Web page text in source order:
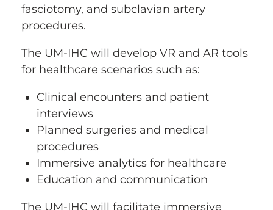
fasciotomy, and subclavian artery
procedures.
The UM-IHC will develop VR and AR tools
for healthcare scenarios such as:
Clinical encounters and patient
interviews
Planned surgeries and medical
procedures
Immersive analytics for healthcare
Education and communication
The UM-IHC will facilitate immersive